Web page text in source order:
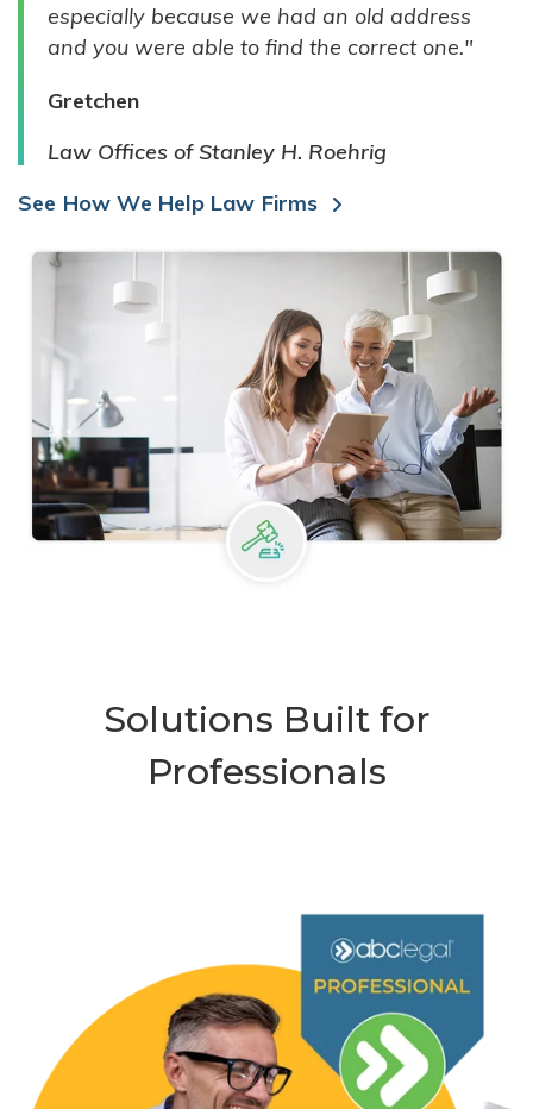
especially because we had an old address
and you were able to find the correct one."
Gretchen
Law Offices of Stanley H. Roehrig
See How We Help Law Firms
Solutions Built for
Professionals